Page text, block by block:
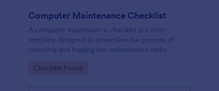
Computer Maintenance Checklist
A computer maintenance checklist is a form
template designed to streamline the process of
checking and logging the maintenance tasks
Go to Category:
Checklist Forms